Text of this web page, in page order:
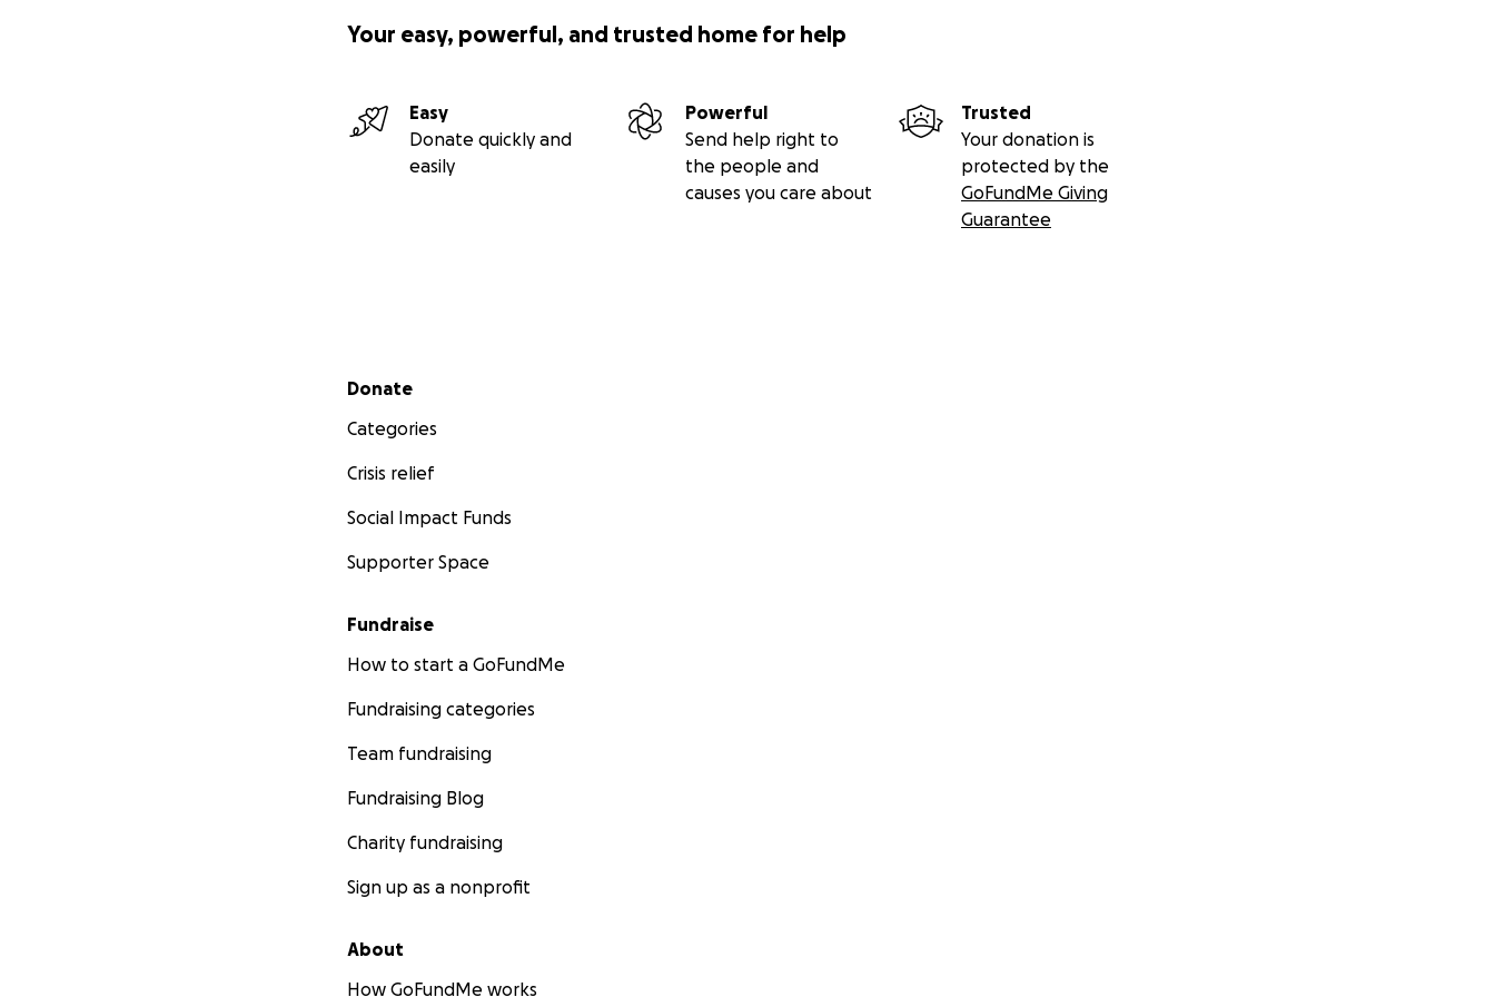
Your easy, powerful, and trusted home for help
Easy
Donate quickly and
easily
Powerful
Send help right to
the people and
causes you care about
Trusted
Your donation is
protected by the
GoFundMe Giving
Guarantee
Secondary menu
Donate
Categories
Crisis relief
Social Impact Funds
Supporter Space
Fundraise
How to start a GoFundMe
Fundraising categories
Team fundraising
Fundraising Blog
Charity fundraising
Sign up as a nonprofit
About
How GoFundMe works